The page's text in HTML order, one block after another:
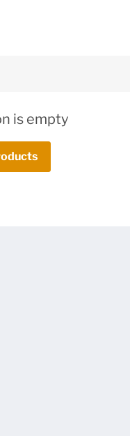
is empty